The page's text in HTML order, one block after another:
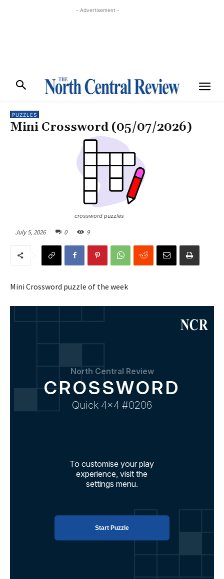
- Advertisement -
PUZZLES
Mini Crossword (05/07/2026)
crossword puzzles
July 5, 2026 0 9
Mini Crossword puzzle of the week